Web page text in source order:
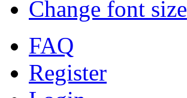
Change font size
FAQ
Register